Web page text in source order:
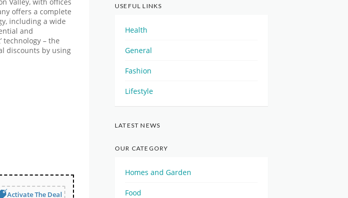
Valley, with offices
offers a complete
including a wide
and
technology – the
discounts by using
Activate The Deal
USEFUL LINKS
Health
General
Fashion
Lifestyle
LATEST NEWS
OUR CATEGORY
Homes and Garden
Food